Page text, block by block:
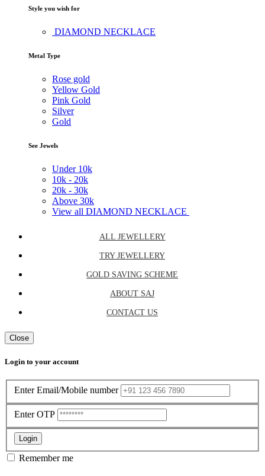
Style you wish for
DIAMOND NECKLACE
Metal Type
Rose gold
Yellow Gold
Pink Gold
Silver
Gold
See Jewels
Under 10k
10k - 20k
20k - 30k
Above 30k
View all DIAMOND NECKLACE
ALL JEWELLERY
TRY JEWELLERY
GOLD SAVING SCHEME
ABOUT SAJ
CONTACT US
Close
Login to your account
Enter Email/Mobile number
Enter OTP
Login
Remember me